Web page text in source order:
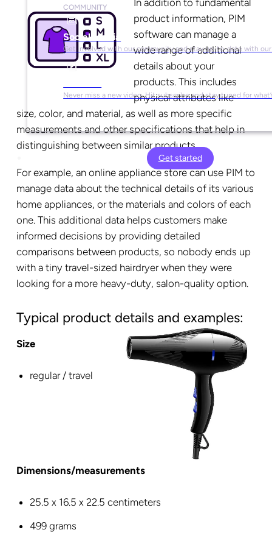
COMMUNITY
Social Media
Get involved with our community and stay up-to-date with our
Never miss a new video. Hit subscribe and stay tuned for
Get started
product information, PIM
software can manage a
wide range of additional
details about your
products. This includes
physical attributes like
size, color, and material, as well as more specific
measurements and other specifications that help in
distinguishing between similar products.
For example, an online appliance store can use PIM to
manage data about the technical details of its various
home appliances, or the materials and colors of each
one. This additional data helps customers make
informed decisions by providing detailed
comparisons between products, so nobody ends up
with a tiny travel-sized hairdryer when they were
looking for a more heavy-duty, salon-quality option.
Typical product details and examples:
Size
regular / travel
Dimensions/measurements
‎25.5 x 16.5 x 22.5 centimeters
499 grams